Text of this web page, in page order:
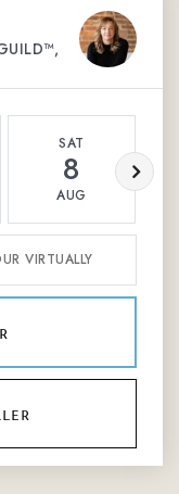
SAT
8
AUG
VIRTUALLY